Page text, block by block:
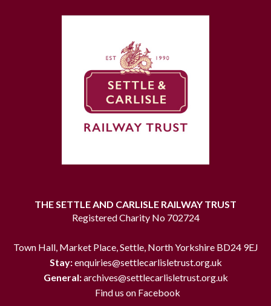
THE SETTLE AND CARLISLE RAILWAY TRUST
Registered Charity No 702724
Town Hall, Market Place, Settle, North Yorkshire BD24 9EJ
Stay:enquiries@settlecarlisletrust.org.uk
General:archives@settlecarlisletrust.org.uk
Find us on Facebook